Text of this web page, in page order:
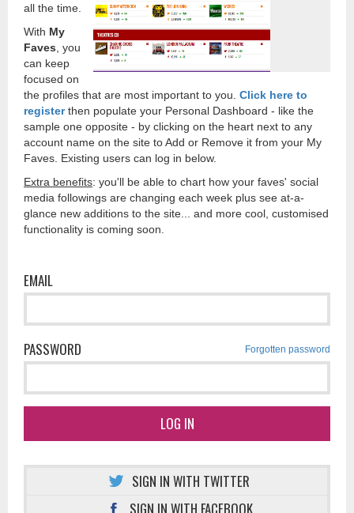
all the time.
With My
Faves , you
can keep
focused on
the profiles that are most important to you. Click here to
registerthen populate your Personal Dashboard - like the
sample one opposite - by clicking on the heart next to any
account name on the site to Add or Remove it from your My
Faves. Existing users can log in below.
Extra benefits: you'll be able to chart how your faves' social
media followings are changing each week plus see at-a-
glance new additions to the site... and more cool, customised
functionality is coming soon.
EMAIL
PASSWORD Forgotten password
LOG IN
SIGN IN WITH TWITTER
SIGN IN WITH FACEBOOK